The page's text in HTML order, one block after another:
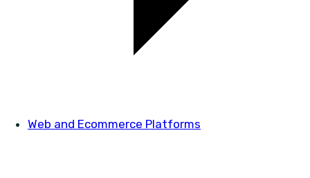
Web and Ecommerce Platforms